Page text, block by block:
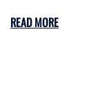
READ MORE